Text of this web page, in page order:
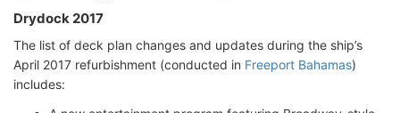
Drydock 2017
The list of deck plan changes and updates during the ship’s
April 2017 refurbishment (conducted in Freeport Bahamas)
includes: